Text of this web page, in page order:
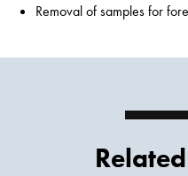
Removal of samples for